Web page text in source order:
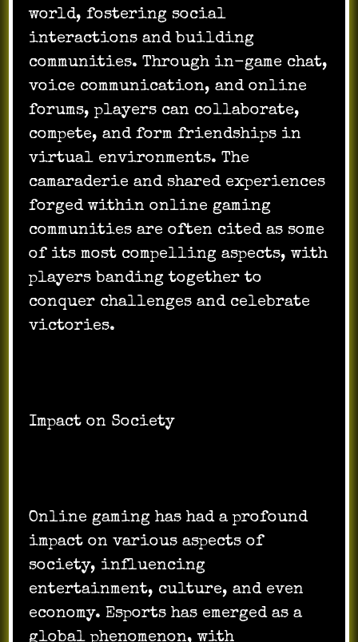
world, fostering social
interactions and building
communities. Through in-game chat,
voice communication, and online
forums, players can collaborate,
compete, and form friendships in
virtual environments. The
camaraderie and shared experiences
forged within online gaming
communities are often cited as some
of its most compelling aspects, with
players banding together to
conquer challenges and celebrate
victories.
Impact on Society
Online gaming has had a profound
impact on various aspects of
society, influencing
entertainment, culture, and even
economy. Esports has emerged as a
global phenomenon, with